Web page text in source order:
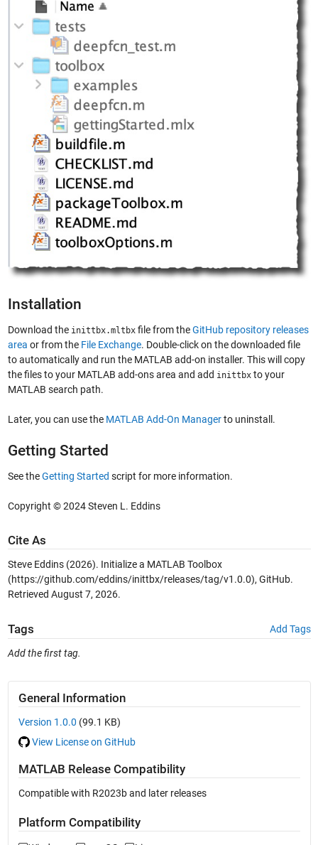
Installation
Download the inittbx.mltbxfile from theGitHub repository releases
area or from the File Exchange. Double-click on the downloaded file
to automatically and run the MATLAB add-on installer. This will copy
the files to your MATLAB add-ons area and add inittbxto your
MATLAB search path.
Later, you can use the MATLAB Add-On Managerto uninstall.
Getting Started
See theGetting Started script for more information.
Copyright © 2024 Steven L. Eddins
Cite As
Steve Eddins (2026). Initialize a MATLAB Toolbox
(https://github.com/eddins/inittbx/releases/tag/v1.0.0), GitHub.
Retrieved August 7, 2026.
Tags Add Tags
Add the first tag.
General Information
Version 1.0.0 (99.1 KB)
View License on GitHub
MATLAB Release Compatibility
Compatible with R2023b and later releases
Platform Compatibility